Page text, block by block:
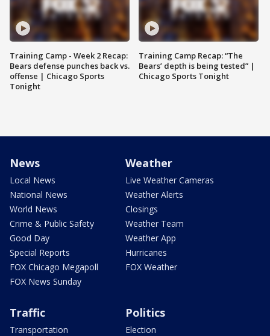
Training Camp - Week 2 Recap:
Bears defense punches back vs.
offense | Chicago Sports
Tonight
Training Camp Recap: “The
Bears’ depth is being tested” |
Chicago Sports Tonight
News
Local News
National News
World News
Crime & Public Safety
Good Day
Special Reports
FOX Chicago Megapoll
FOX News Sunday
Weather
Live Weather Cameras
Weather Alerts
Closings
Weather Team
Weather App
Hurricanes
FOX Weather
Traffic
Transportation
Politics
Election